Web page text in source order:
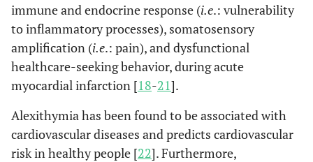
immune and endocrine response (i.e.: vulnerability
to inflammatory processes), somatosensory
amplification (i.e.: pain), and dysfunctional
healthcare-seeking behavior, during acute
myocardial infarction [18-21].
Alexithymia has been found to be associated with
cardiovascular diseases and predicts cardiovascular
risk in healthy people [22]. Furthermore,